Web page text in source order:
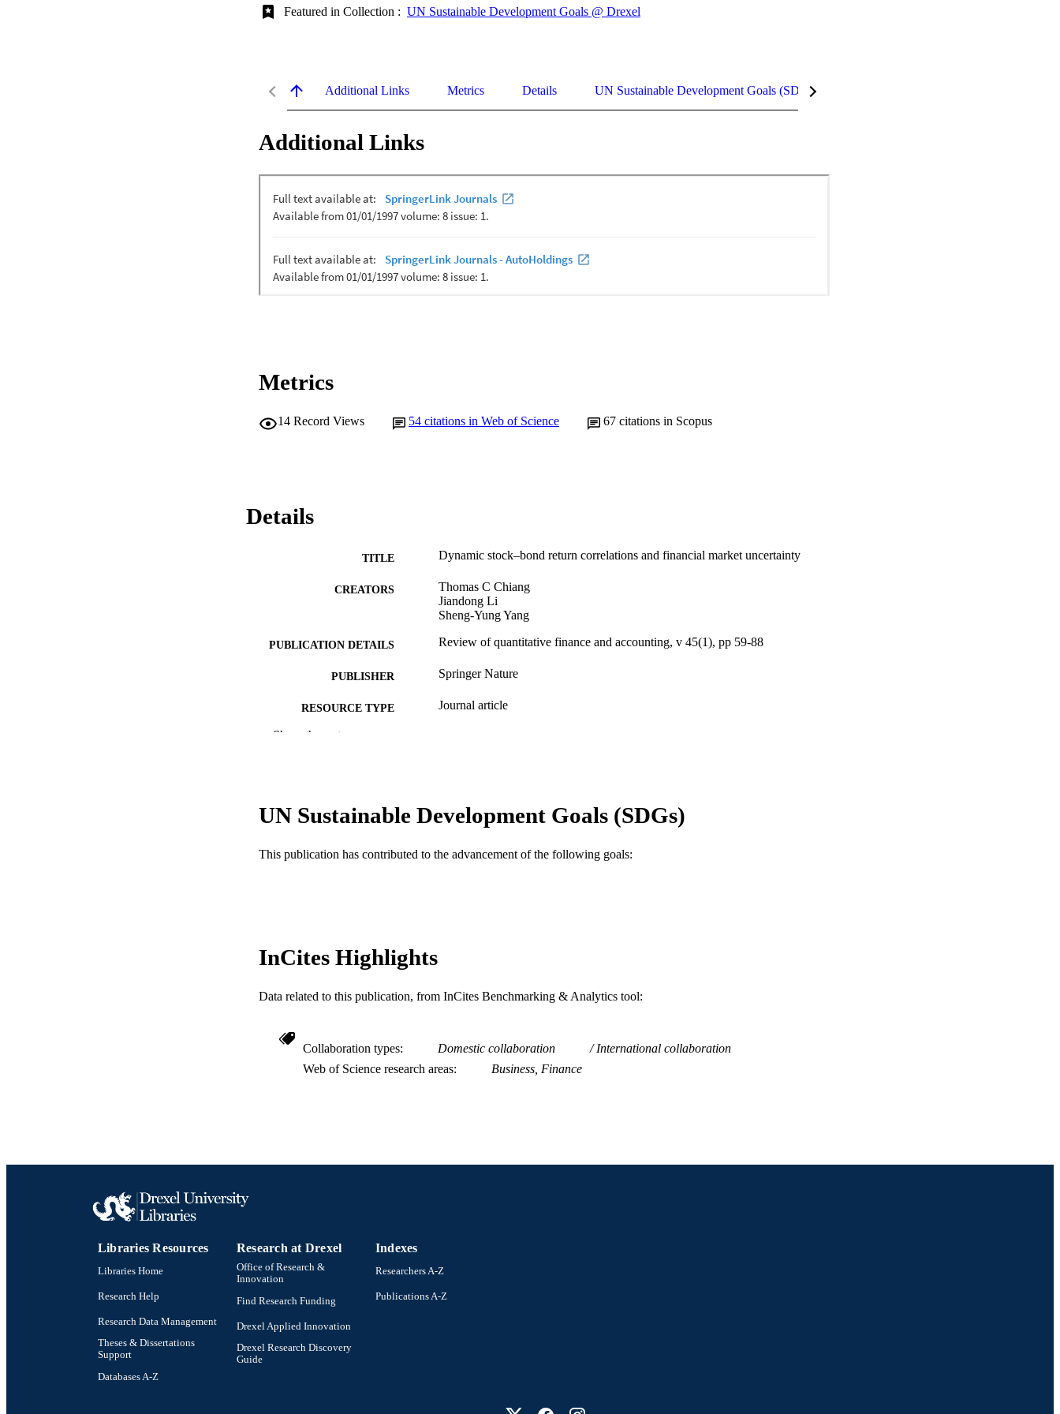
Featured in Collection : UN Sustainable Development Goals @ Drexel
Additional Links Metrics Details UN Sustainable Development Goals (SDGs)
Additional Links
Metrics
14 Record Views 54 citations in Web of Science 67 citations in Scopus
Details
TITLE Dynamic stock–bond return correlations and financial market uncertainty
CREATORS
Thomas C Chiang
Jiandong Li
Sheng-Yung Yang
PUBLICATION DETAILS Review of quantitative finance and accounting, v 45(1), pp 59-88
PUBLISHER Springer Nature
RESOURCE TYPE Journal article
2-s2.0-84930081228
991014877894804721
Show the rest
UN Sustainable Development Goals (SDGs)
This publication has contributed to the advancement of the following goals:
InCites Highlights
Data related to this publication, from InCites Benchmarking & Analytics tool:
Collaboration types Domestic collaboration
International collaboration
Web of Science research areas
Business, Finance
Libraries Resources
Libraries Home
Research Help
Research Data Management
Theses & Dissertations
Support
Databases A-Z
Research at Drexel
Office of Research &
Innovation
Find Research Funding
Drexel Applied Innovation
Drexel Research Discovery
Guide
Indexes
Researchers A-Z
Publications A-Z